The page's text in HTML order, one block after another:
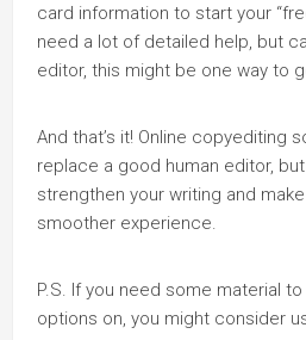
card information to start your
need a lot of detailed help, but
editor, this might be one way to
And that’s it! Online copyediting
replace a good human editor,
strengthen your writing and
smoother experience.
P.S. If you need some material
options on, you might consider